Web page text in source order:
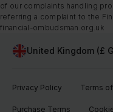
of our complaints handling
referring a complaint to the
financial-ombudsman.org.uk
United Kingdom (£
Privacy Policy Terms
Purchase Terms